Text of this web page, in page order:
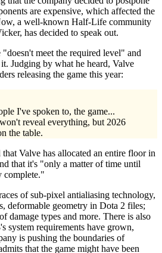
are expensive, which affected the
a well-known Half-Life community
has decided to speak out.
meet the required level" and
Judging by what he heard, Valve
releasing the game this year:
I've spoken to, the game...
reveal everything, but 2026
the table.
Valve has allocated an entire floor in
that it's "only a matter of time until
complete."
of sub-pixel antialiasing technology,
deformable geometry in Dota 2 files;
damage types and more. There is also
system requirements have grown,
is pushing the boundaries of
that the game might have been